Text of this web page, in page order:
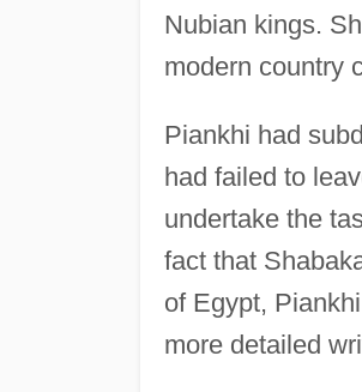
Nubian kings.
modern country
Piankhi had
had failed to
undertake the
fact that
of Egypt,
more detailed